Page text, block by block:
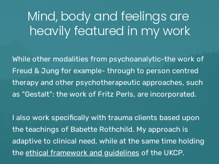
Mind, body and feelings are
heavily featured in my work
While other modalities from psychoanalytic-the work of
Freud & Jung for example- through to person centred
therapy and other psychotherapeutic approaches, such
as "Gestalt": the work of Fritz Perls, are incorporated.
I also work specifically with trauma clients based upon
the teachings of Babette Rothchild. My approach is
adaptive to clinical need, while at the same time holding
the ethical framework and guidelines of the UKCP.